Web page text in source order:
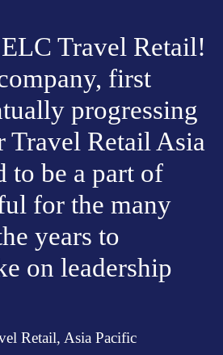
Travel Retail!
first
progressing
Travel Retail Asia
to be a part of
for the many
years to
on leadership
Retail, Asia Pacific